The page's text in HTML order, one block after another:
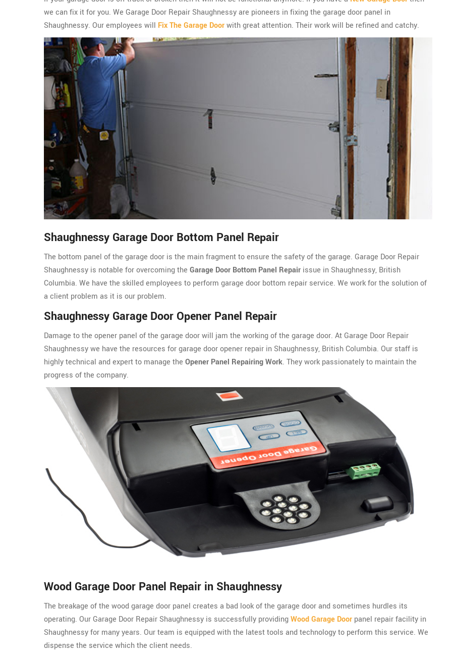
we can fix it for you. We Garage Door Repair Shaughnessy are pioneers in fixing the garage door panel in
Shaughnessy. Our employees will Fix The Garage Doorwith great attention. Their work will be refined and catchy.
Shaughnessy Garage Door Bottom Panel Repair
The bottom panel of the garage door is the main fragment to ensure the safety of the garage. Garage Door Repair
Shaughnessy is notable for overcoming the Garage Door Bottom Panel Repair issue in Shaughnessy, British
Columbia. We have the skilled employees to perform garage door bottom repair service. We work for the solution of
a client problem as it is our problem.
Shaughnessy Garage Door Opener Panel Repair
Damage to the opener panel of the garage door will jam the working of the garage door. At Garage Door Repair
Shaughnessy we have the resources for garage door opener repair in Shaughnessy, British Columbia. Our staff is
highly technical and expert to manage the Opener Panel Repairing Work. They work passionately to maintain the
progress of the company.
Wood Garage Door Panel Repair in Shaughnessy
The breakage of the wood garage door panel creates a bad look of the garage door and sometimes hurdles its
operating. Our Garage Door Repair Shaughnessy is successfully providingWood Garage Door panel repair facility in
Shaughnessy for many years. Our team is equipped with the latest tools and technology to perform this service. We
dispense the service which the client needs.